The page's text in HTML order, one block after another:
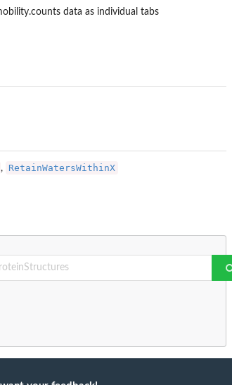
data as individual tabs
, RetainWatersWithinX